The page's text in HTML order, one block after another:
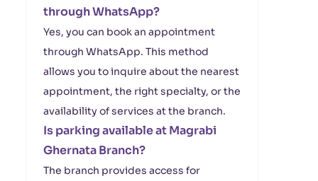
through WhatsApp?
Yes, you can book an appointment
through WhatsApp. This method
allows you to inquire about the nearest
appointment, the right specialty, or the
availability of services at the branch.
Is parking available at Magrabi
Ghernata Branch?
The branch provides access for